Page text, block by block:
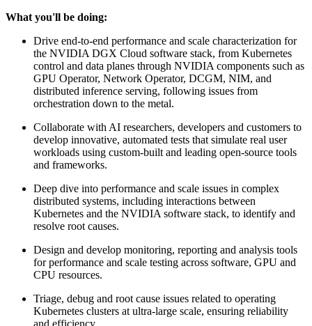
What you'll be doing:
Drive end-to-end performance and scale characterization for
the NVIDIA DGX Cloud software stack, from Kubernetes
control and data planes through NVIDIA components such as
GPU Operator, Network Operator, DCGM, NIM, and
distributed inference serving, following issues from
orchestration down to the metal.
Collaborate with AI researchers, developers and customers to
develop innovative, automated tests that simulate real user
workloads using custom-built and leading open-source tools
and frameworks.
Deep dive into performance and scale issues in complex
distributed systems, including interactions between
Kubernetes and the NVIDIA software stack, to identify and
resolve root causes.
Design and develop monitoring, reporting and analysis tools
for performance and scale testing across software, GPU and
CPU resources.
Triage, debug and root cause issues related to operating
Kubernetes clusters at ultra-large scale, ensuring reliability
and efficiency.